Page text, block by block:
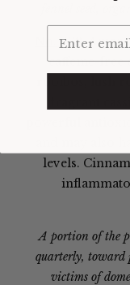
No. 139,Amar
caffeine-free
levels.
A portion of the
quarterly, toward
victims of